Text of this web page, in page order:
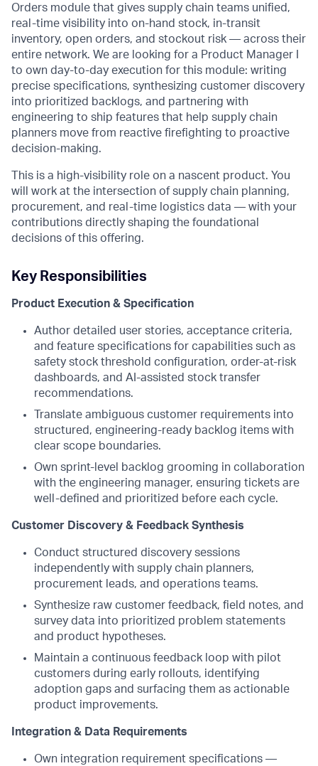
Orders module that gives supply chain teams unified,
real-time visibility into on-hand stock, in-transit
inventory, open orders, and stockout risk — across their
entire network. We are looking for a Product Manager I
to own day-to-day execution for this module: writing
precise specifications, synthesizing customer discovery
into prioritized backlogs, and partnering with
engineering to ship features that help supply chain
planners move from reactive firefighting to proactive
decision-making.
This is a high-visibility role on a nascent product. You
will work at the intersection of supply chain planning,
procurement, and real-time logistics data — with your
contributions directly shaping the foundational
decisions of this offering.
Key Responsibilities
Product Execution & Specification
Author detailed user stories, acceptance criteria,
and feature specifications for capabilities such as
safety stock threshold configuration, order-at-risk
dashboards, and AI-assisted stock transfer
recommendations.
Translate ambiguous customer requirements into
structured, engineering-ready backlog items with
clear scope boundaries.
Own sprint-level backlog grooming in collaboration
with the engineering manager, ensuring tickets are
well-defined and prioritized before each cycle.
Customer Discovery & Feedback Synthesis
Conduct structured discovery sessions
independently with supply chain planners,
procurement leads, and operations teams.
Synthesize raw customer feedback, field notes, and
survey data into prioritized problem statements
and product hypotheses.
Maintain a continuous feedback loop with pilot
customers during early rollouts, identifying
adoption gaps and surfacing them as actionable
product improvements.
Integration & Data Requirements
Own integration requirement specifications —